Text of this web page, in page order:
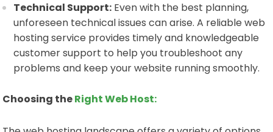
Technical Support: Even with the best planning,
unforeseen technical issues can arise. A reliable web
hosting service provides timely and knowledgeable
customer support to help you troubleshoot any
problems and keep your website running smoothly.
Choosing theRight Web Host: